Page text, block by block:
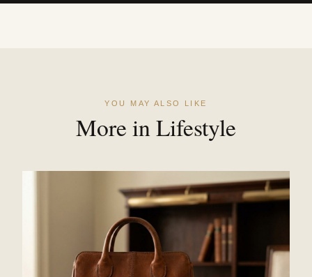
YOU MAY ALSO LIKE
More in Lifestyle